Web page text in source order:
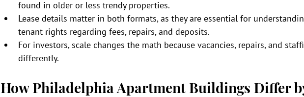
found in older or less trendy properties.
Lease details matter in both formats, as they are essential for
tenant rights regarding fees, repairs, and deposits.
For investors, scale changes the math because vacancies, repairs, and
differently.
How Philadelphia Apartment Buildings Differ